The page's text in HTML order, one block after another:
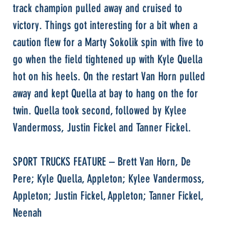
track champion pulled away and cruised to
victory. Things got interesting for a bit when a
caution flew for a Marty Sokolik spin with five to
go when the field tightened up with Kyle Quella
hot on his heels. On the restart Van Horn pulled
away and kept Quella at bay to hang on the for
twin. Quella took second, followed by Kylee
Vandermoss, Justin Fickel and Tanner Fickel.
SPORT TRUCKS FEATURE – Brett Van Horn, De
Pere; Kyle Quella, Appleton; Kylee Vandermoss,
Appleton; Justin Fickel, Appleton; Tanner Fickel,
Neenah